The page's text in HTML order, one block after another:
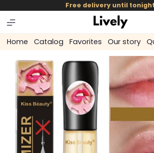
skip to
content
Free delivery until tonight
Home Catalog Favorites Our story